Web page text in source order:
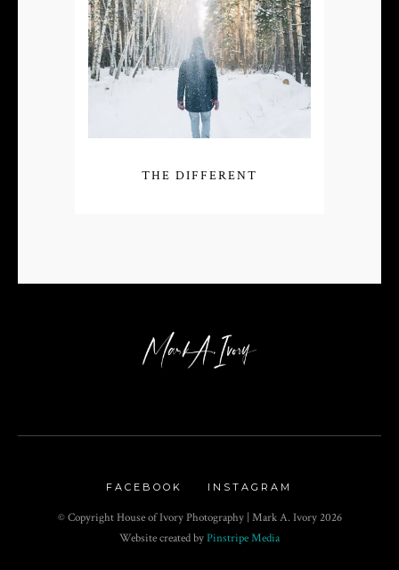
THE DIFFERENT
FACEBOOK INSTAGRAM
© Copyright House of Ivory Photography | Mark A. Ivory2026
Website created byPinstripe Media